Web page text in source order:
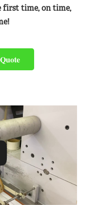
time, on time,